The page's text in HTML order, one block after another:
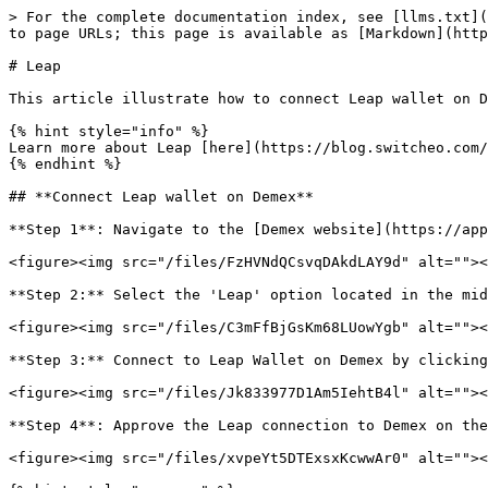
> For the complete documentation index, see
to page URLs; this page is available as
# Leap
This article illustrate how to connect Leap wallet on
{% hint style="info" %}
Learn more about Leap [here](https://
{% endhint %}
## **Connect Leap wallet on Demex**
**Step 1**: Navigate to the [Demex website](https://
<figure><img src="/files/FzHVNdQCsvqDAkdLAY9d"
**Step 2:** Select the 'Leap' option located in the
<figure><img src="/files/C3mFfBjGsKm68LUowYgb"
**Step 3:** Connect to Leap Wallet on Demex by
<figure><img src="/files/Jk833977D1Am5IehtB4l"
**Step 4**: Approve the Leap connection to Demex on
<figure><img src="/files/xvpeYt5DTExsxKcwwAr0"